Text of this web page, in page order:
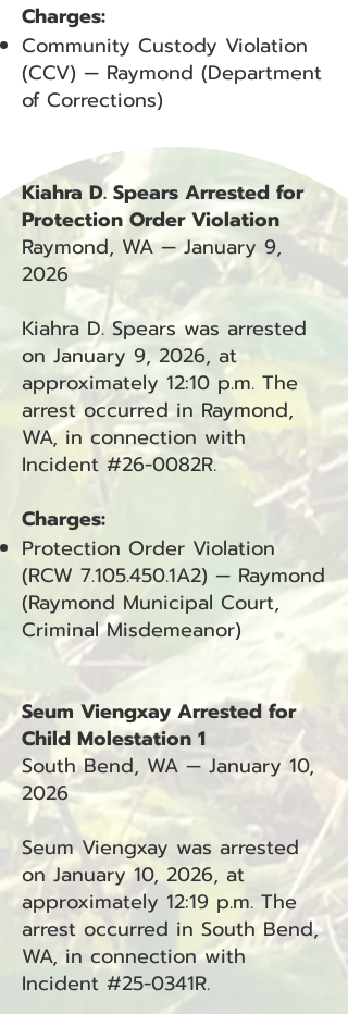
Charges:
Community Custody Violation
(CCV) — Raymond (Department
of Corrections)
Kiahra D. Spears Arrested for
Protection Order Violation
Raymond, WA — January 9,
2026
Kiahra D. Spears was arrested
on January 9, 2026, at
approximately 12:10 p.m. The
arrest occurred in Raymond,
WA, in connection with
Incident #26-0082R.
Charges:
Protection Order Violation
(RCW 7.105.450.1A2) — Raymond
(Raymond Municipal Court,
Criminal Misdemeanor)
Seum Viengxay Arrested for
Child Molestation 1
South Bend, WA — January 10,
2026
Seum Viengxay was arrested
on January 10, 2026, at
approximately 12:19 p.m. The
arrest occurred in South Bend,
WA, in connection with
Incident #25-0341R.